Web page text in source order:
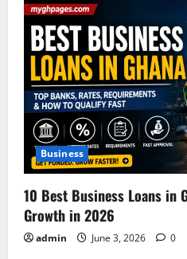
Business
10 Best Business Loans in
Growth in 2026
admin June 3, 2026 0